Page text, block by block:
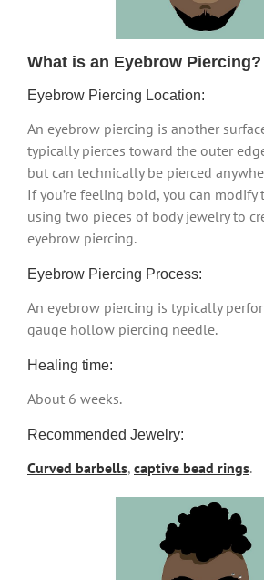
What is an Eyebrow Piercing?
Eyebrow Piercing Location:
An eyebrow piercing is another
typically pierces toward the outer
but can technically be pierced
If you’re feeling bold, you can modify
using two pieces of body jewelry to
eyebrow piercing.
Eyebrow Piercing Process:
An eyebrow piercing is typically
gauge hollow piercing needle.
Healing time:
About 6 weeks.
Recommended Jewelry:
Curved barbells, captive bead rings.